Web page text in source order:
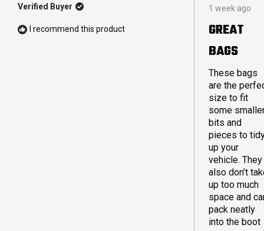
Verified Buyer
I recommend this product
Rated
5
out
of
stars
1 week ago
GREAT
BAGS
These bags
are the
size to fit
some
bits and
pieces to
up your
vehicle. They
also don’t
up too much
space and
pack neatly
into the boot